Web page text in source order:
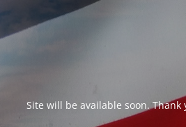
Site will be available soon.